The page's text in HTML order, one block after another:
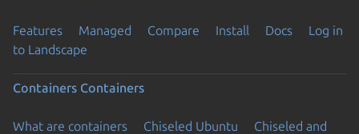
Features Managed Compare Install Docs
Log in
to Landscape
Containers Containers
What are containers Chiseled Ubuntu
Chiseled and